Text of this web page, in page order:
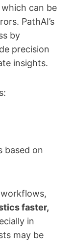
can be
PathAI’s
by
precision
insights.
based on
faster,
in
may be